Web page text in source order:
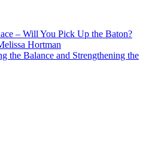
– Will You Pick Up the Baton?
Hortman
the Balance and Strengthening the